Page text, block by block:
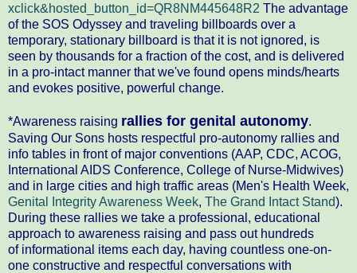
xclick&hosted_button_id=QR8NM445648R2 The advantage
of the SOS Odyssey and traveling billboards over a
temporary, stationary billboard is that it is not ignored, is
seen by thousands for a fraction of the cost, and is delivered
in a pro-intact manner that we've found opens minds/hearts
and evokes positive, powerful change.
*Awareness raising rallies for genital autonomy.
Saving Our Sons hosts respectful pro-autonomy rallies and
info tables in front of major conventions (AAP, CDC, ACOG,
International AIDS Conference, College of Nurse-Midwives)
and in large cities and high traffic areas (Men's Health Week,
Genital Integrity Awareness Week, The Grand Intact Stand).
During these rallies we take a professional, educational
approach to awareness raising and pass out hundreds
of informational items each day, having countless one-on-
one constructive and respectful conversations with